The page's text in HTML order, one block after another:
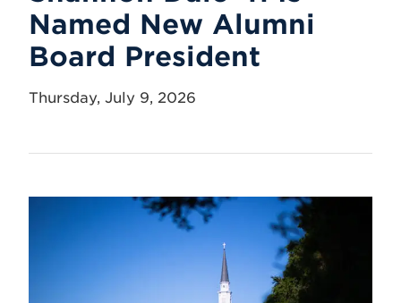
Named New Alumni
Board President
Thursday, July 9, 2026